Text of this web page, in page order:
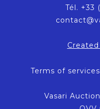
Tél. +33
Terms of services
Vasari